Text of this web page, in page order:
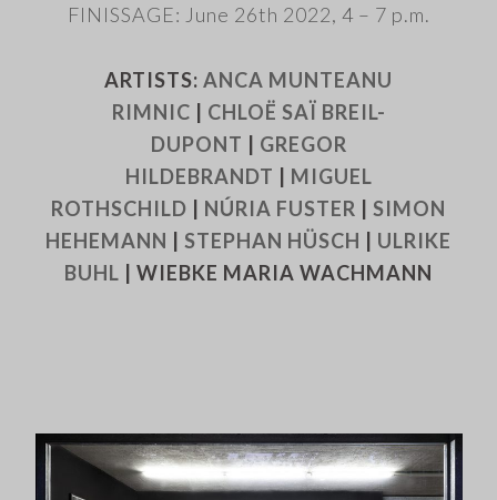
FINISSAGE: June 26th 2022, 4 – 7 p.m.
ARTISTS: ANCA MUNTEANU
RIMNIC | CHLOË SAÏ BREIL-
DUPONT | GREGOR
HILDEBRANDT | MIGUEL
ROTHSCHILD | NÚRIA FUSTER | SIMON
HEHEMANN | STEPHAN HÜSCH | ULRIKE
BUHL | WIEBKE MARIA WACHMANN